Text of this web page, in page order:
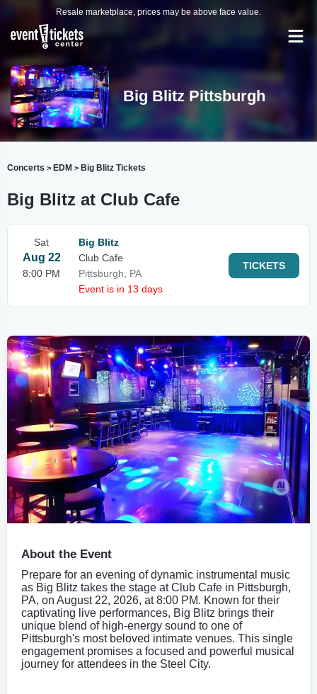
Resale marketplace, prices may be above face value.
Big Blitz Pittsburgh
Concerts > EDM > Big Blitz Tickets
Big Blitz at Club Cafe
Sat
Aug 22
8:00 PM
Big Blitz
Club Cafe
Pittsburgh, PA
Event is in 13 days
TICKETS
About the Event
Prepare for an evening of dynamic instrumental music
as Big Blitz takes the stage at Club Cafe in Pittsburgh,
PA, on August 22, 2026, at 8:00 PM. Known for their
captivating live performances, Big Blitz brings their
unique blend of high-energy sound to one of
Pittsburgh's most beloved intimate venues. This single
engagement promises a focused and powerful musical
journey for attendees in the Steel City.